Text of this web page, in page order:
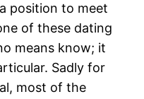
position to meet
of these dating
means know; it
Sadly for
most of the